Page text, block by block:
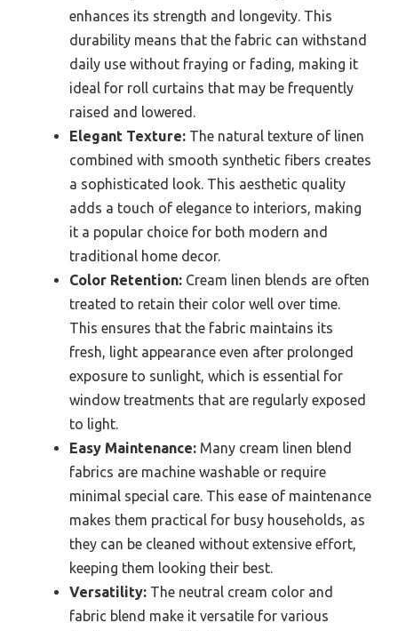
enhances its strength and longevity. This
durability means that the fabric can withstand
daily use without fraying or fading, making it
ideal for roll curtains that may be frequently
raised and lowered.
Elegant Texture: The natural texture of linen
combined with smooth synthetic fibers creates
a sophisticated look. This aesthetic quality
adds a touch of elegance to interiors, making
it a popular choice for both modern and
traditional home decor.
Color Retention: Cream linen blends are often
treated to retain their color well over time.
This ensures that the fabric maintains its
fresh, light appearance even after prolonged
exposure to sunlight, which is essential for
window treatments that are regularly exposed
to light.
Easy Maintenance: Many cream linen blend
fabrics are machine washable or require
minimal special care. This ease of maintenance
makes them practical for busy households, as
they can be cleaned without extensive effort,
keeping them looking their best.
Versatility: The neutral cream color and
fabric blend make it versatile for various